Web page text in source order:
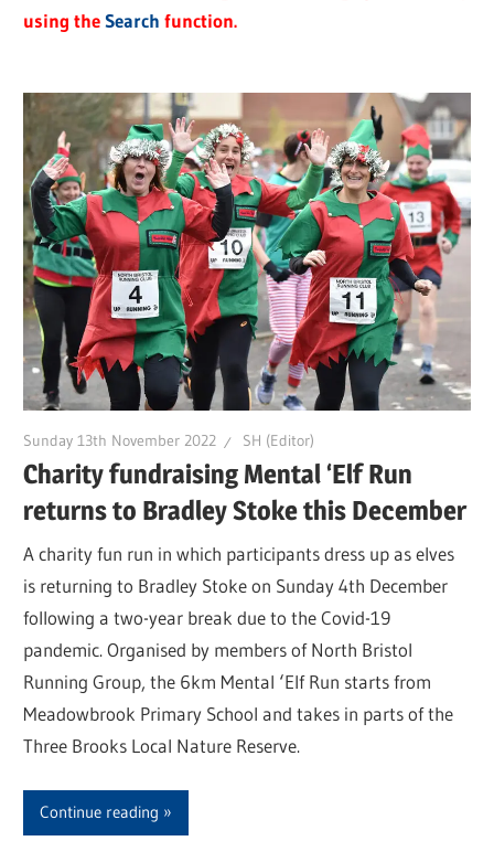
using theSearch function.
Sunday 13th November 2022 SH (Editor)
Charity fundraising Mental ‘Elf Run
returns to Bradley Stoke this December
A charity fun run in which participants dress up as elves
is returning to Bradley Stoke on Sunday 4th December
following a two-year break due to the Covid-19
pandemic. Organised by members of North Bristol
Running Group, the 6km Mental ‘Elf Run starts from
Meadowbrook Primary School and takes in parts of the
Three Brooks Local Nature Reserve.
Continue reading